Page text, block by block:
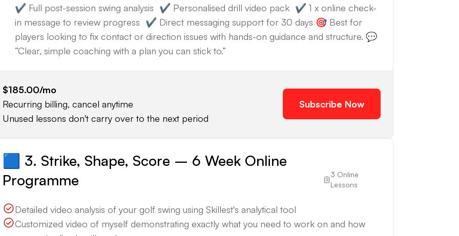
✔️ Full post-session swing analysis ✔️ Personalised drill video pack ✔️ 1 x online check-
in message to review progress ✔️ Direct messaging support for 30 days 🎯 Best for
players looking to fix contact or direction issues with hands-on guidance and structure. 💬
“Clear, simple coaching with a plan you can stick to.”
$185.00/mo
Recurring billing, cancel anytime
Unused lessons don't carry over to the next period
Subscribe Now
🟦 3. Strike, Shape, Score – 6 Week Online
Programme
3 Online
Lessons
Detailed video analysis of your golf swing using Skillest's analytical tool
Customized video of myself demonstrating exactly what you need to work on and how